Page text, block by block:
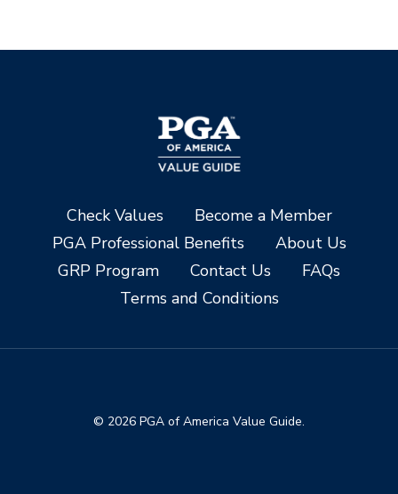
Check Values
Become a Member
PGA Professional Benefits
About Us
GRP Program
Contact Us
FAQs
Terms and Conditions
© 2026 PGA of America Value Guide.